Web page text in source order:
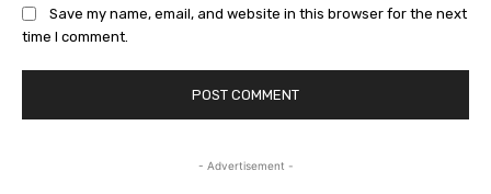
Save my name, email, and website in this browser for the next
time I comment.
- Advertisement -